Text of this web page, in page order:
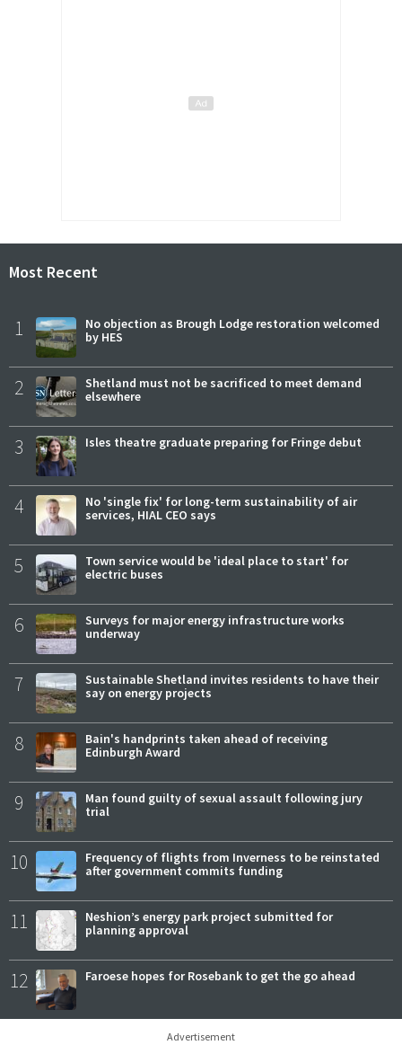
Most Recent
1
No objection as Brough Lodge restoration welcomed
by HES
2
Shetland must not be sacrificed to meet demand
elsewhere
3 Isles theatre graduate preparing for Fringe debut
4
No 'single fix' for long-term sustainability of air
services, HIAL CEO says
5
Town service would be 'ideal place to start' for
electric buses
6
Surveys for major energy infrastructure works
underway
7
Sustainable Shetland invites residents to have their
say on energy projects
8
Bain's handprints taken ahead of receiving
Edinburgh Award
9
Man found guilty of sexual assault following jury
trial
10
Frequency of flights from Inverness to be reinstated
after government commits funding
11
Neshion’s energy park project submitted for
planning approval
12 Faroese hopes for Rosebank to get the go ahead
Advertisement